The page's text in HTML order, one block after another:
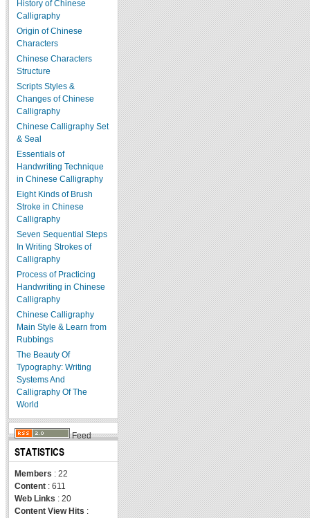
History of Chinese
Calligraphy
Origin of Chinese
Characters
Chinese Characters
Structure
Scripts Styles &
Changes of Chinese
Calligraphy
Chinese Calligraphy Set
& Seal
Essentials of
Handwriting Technique
in Chinese Calligraphy
Eight Kinds of Brush
Stroke in Chinese
Calligraphy
Seven Sequential Steps
In Writing Strokes of
Calligraphy
Process of Practicing
Handwriting in Chinese
Calligraphy
Chinese Calligraphy
Main Style & Learn from
Rubbings
The Beauty Of
Typography: Writing
Systems And
Calligraphy Of The
World
Feed
STATISTICS
Members : 22
Content : 611
Web Links : 20
Content View Hits :